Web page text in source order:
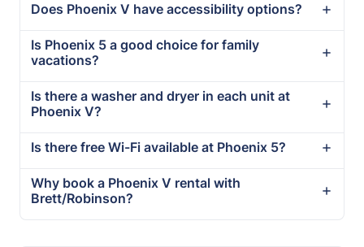
Does Phoenix V have accessibility options?
Is Phoenix 5 a good choice for family
vacations?
Is there a washer and dryer in each unit at
Phoenix V?
Is there free Wi-Fi available at Phoenix 5?
Why book a Phoenix V rental with
Brett/Robinson?